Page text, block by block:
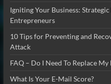
Igniting Your Business:
Entrepreneurs
10 Tips for Preventing and
Attack
FAQ – Do I Need To Replace
What Is Your E-Mail Score?